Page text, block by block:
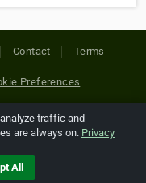
Contact Terms
Preferences
Reserved. All
are copyright of
traffic and
are always on. Privacy
All